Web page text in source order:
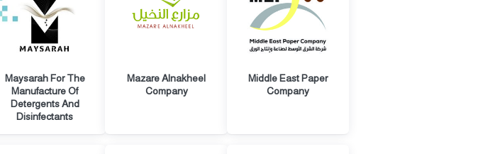
Maysarah For The
Manufacture Of
Detergents And
Disinfectants
Mazare Alnakheel
Company
Middle East Paper
Company